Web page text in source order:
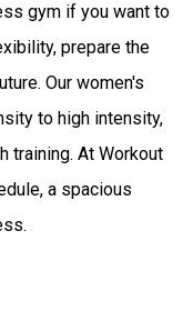
gym if you want to
prepare the
Our women's
to high intensity,
training. At Workout
a spacious